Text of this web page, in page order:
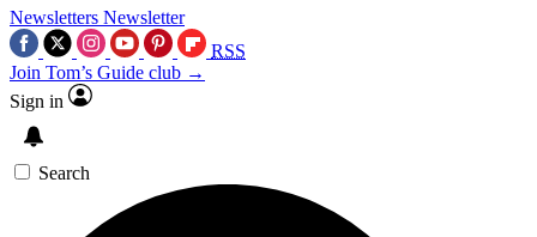
Newsletters Newsletter
RSS
Join Tom’s Guide club →
Sign in
Search